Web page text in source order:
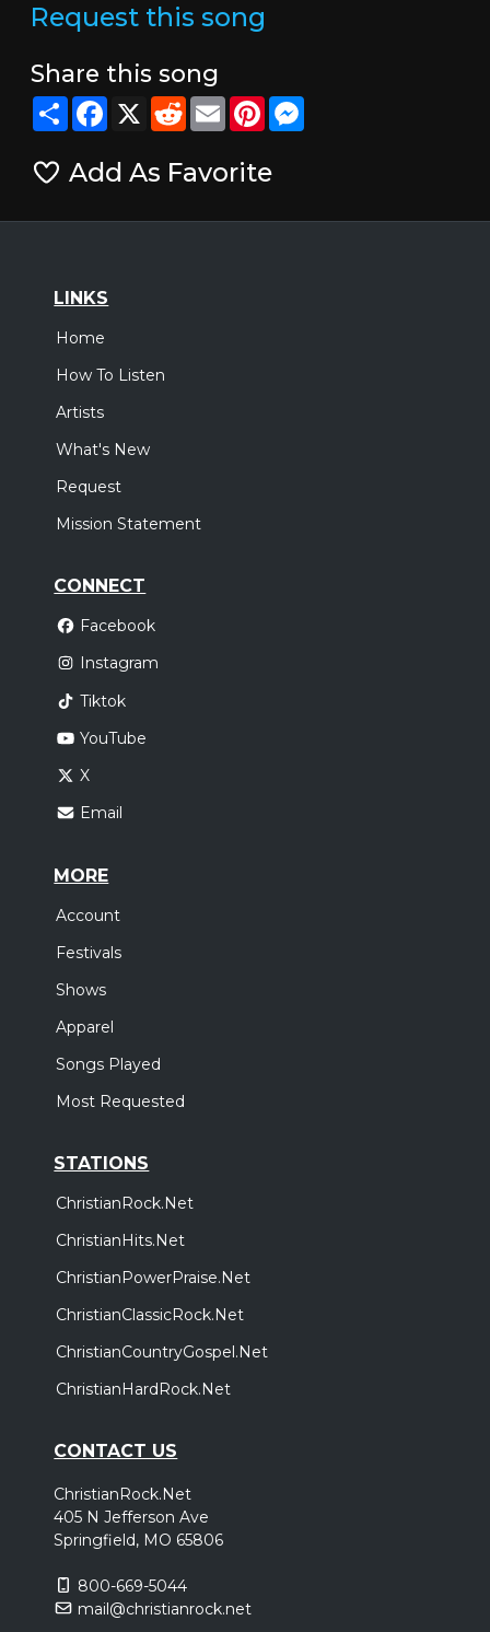
Request this song
Share this song
ShareFacebook
X RedditEmailPinterestMessenger
Add As Favorite
LINKS
Home
How To Listen
Artists
What's New
Request
Mission Statement
CONNECT
Facebook
Instagram
Tiktok
YouTube
X
Email
MORE
Account
Festivals
Shows
Apparel
Songs Played
Most Requested
STATIONS
ChristianRock.Net
ChristianHits.Net
ChristianPowerPraise.Net
ChristianClassicRock.Net
ChristianCountryGospel.Net
ChristianHardRock.Net
CONTACT US
ChristianRock.Net
405 N Jefferson Ave
Springfield, MO 65806
800-669-5044
mail@christianrock.net